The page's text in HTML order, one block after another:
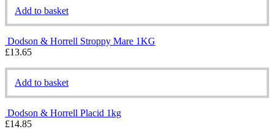
Add to basket
Dodson & Horrell Stroppy Mare 1KG
£13.65
Add to basket
Dodson & Horrell Placid 1kg
£14.85